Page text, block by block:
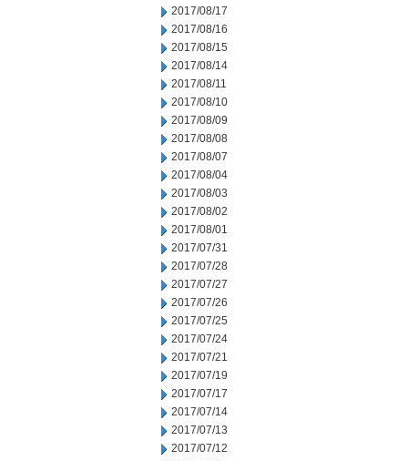
2017/08/17
2017/08/16
2017/08/15
2017/08/14
2017/08/11
2017/08/10
2017/08/09
2017/08/08
2017/08/07
2017/08/04
2017/08/03
2017/08/02
2017/08/01
2017/07/31
2017/07/28
2017/07/27
2017/07/26
2017/07/25
2017/07/24
2017/07/21
2017/07/19
2017/07/17
2017/07/14
2017/07/13
2017/07/12